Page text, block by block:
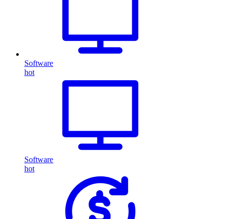
Software
hot
Software
hot